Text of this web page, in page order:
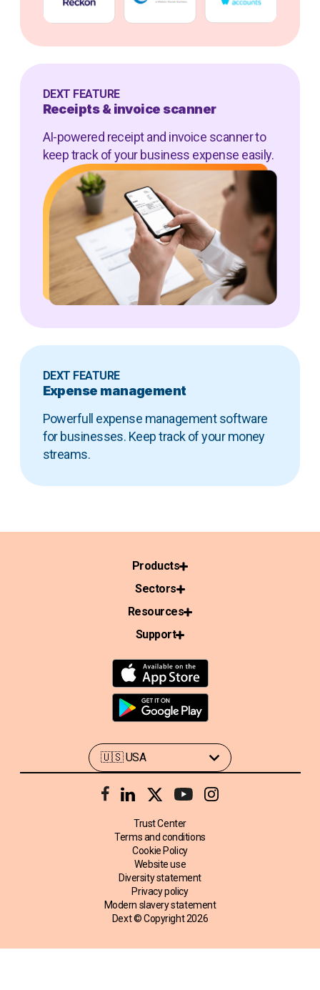
DEXT FEATURE
Receipts & invoice scanner
AI-powered receipt and invoice scanner to
keep track of your business expense easily.
DEXT FEATURE
Expense management
Powerfull expense management software
for businesses. Keep track of your money
streams.
Products
Sectors
Resources
Support
Trust Center
Terms and conditions
Cookie Policy
Website use
Diversity statement
Privacy policy
Modern slavery statement
Dext © Copyright2026